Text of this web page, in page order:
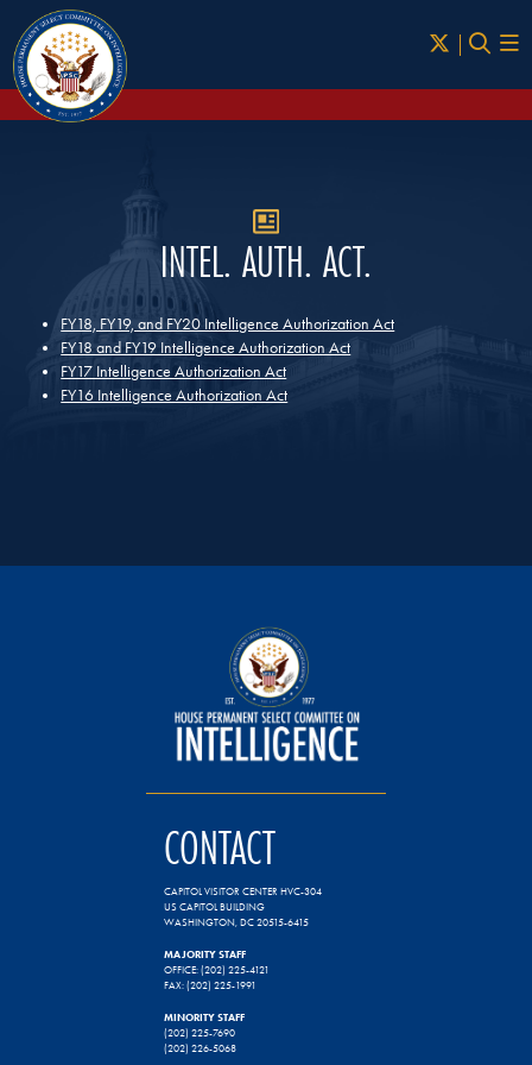
Skip to Main
INTEL. AUTH. ACT.
FY18, FY19, and FY20 Intelligence Authorization Act
FY18 and FY19 Intelligence Authorization Act
FY17 Intelligence Authorization Act
FY16 Intelligence Authorization Act
CONTACT
CAPITOL VISITOR CENTER HVC-304
US CAPITOL BUILDING
WASHINGTON, DC 20515-6415
MAJORITY STAFF
OFFICE: (202) 225-4121
FAX: (202) 225-1991
MINORITY STAFF
(202) 225-7690
(202) 226-5068